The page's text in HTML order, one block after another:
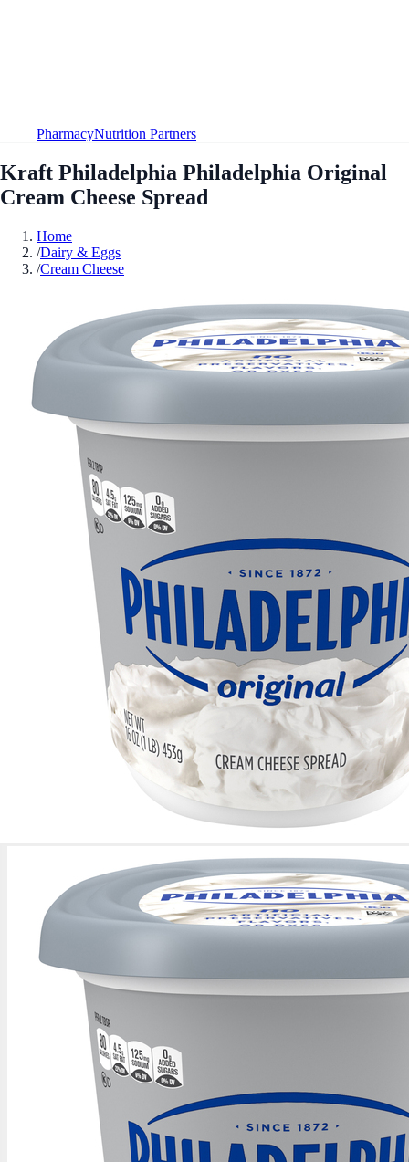
PharmacyNutrition Partners
Kraft Philadelphia Philadelphia Original
Cream Cheese Spread
Home
/Dairy & Eggs
/Cream Cheese